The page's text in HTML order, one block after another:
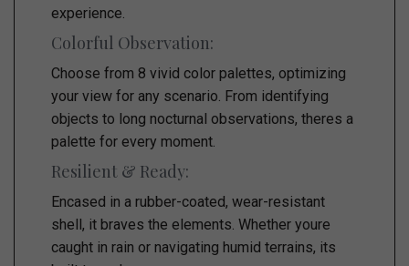
experience.
Colorful Observation:
Choose from 8 vivid color palettes, optimizing
your view for any scenario. From identifying
objects to long nocturnal observations, theres a
palette for every moment.
Resilient & Ready:
Encased in a rubber-coated, wear-resistant
shell, it braves the elements. Whether youre
caught in rain or navigating humid terrains, its